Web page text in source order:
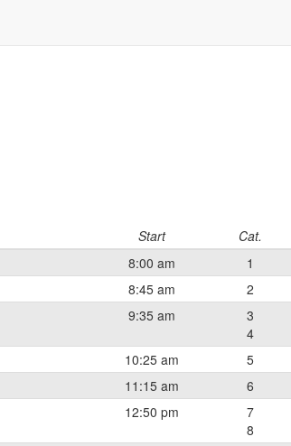
Start Cat.
8:00 am 1
8:45 am 2
9:35 am
3
4
10:25 am 5
11:15 am 6
12:50 pm
7
8